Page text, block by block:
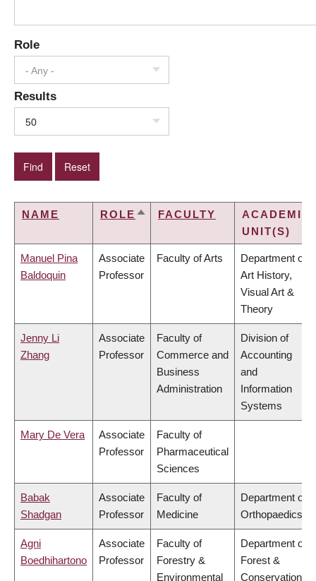
Role
- Any -
Results
50
NAME ROLE SORTFACULTY
ACADEMIC
UNIT(S)
Manuel Pina
Baldoquin
Associate
Professor
Faculty of Arts
Department of
Art History,
Visual Art &
Theory
Jenny Li
Zhang
Associate
Professor
Faculty of
Commerce and
Business
Administration
Division of
Accounting
and
Information
Systems
Mary De Vera
Associate
Professor
Faculty of
Pharmaceutical
Sciences
Babak
Shadgan
Associate
Professor
Faculty of
Medicine
Department of
Orthopaedics
Agni
Boedhihartono
Associate
Professor
Faculty of
Forestry &
Environmental
Department of
Forest &
Conservation